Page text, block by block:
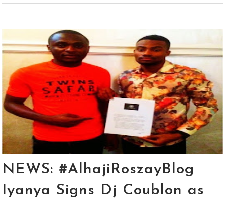
NEWS: #AlhajiRoszayBlog
Iyanya Signs Dj Coublon as